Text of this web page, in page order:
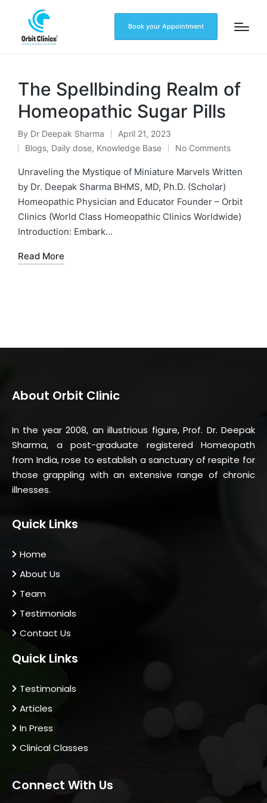
Book your Appointment
The Spellbinding Realm of
Homeopathic Sugar Pills
By Dr Deepak Sharma
April 21, 2023
Blogs, Daily dose, Knowledge Base No Comments
Unraveling the Mystique of Miniature Marvels Written
by Dr. Deepak Sharma BHMS, MD, Ph.D. (Scholar)
Homeopathic Physician and Educator Founder – Orbit
Clinics (World Class Homeopathic Clinics Worldwide)
Introduction: Embark…
Read More
About Orbit Clinic
In the year 2008, an illustrious figure, Prof. Dr. Deepak
Sharma, a post-graduate registered Homeopath
from India, rose to establish a sanctuary of respite for
those grappling with an extensive range of chronic
illnesses.
Quick Links
Home
About Us
Team
Testimonials
Contact Us
Quick Links
Testimonials
Articles
In Press
Clinical Classes
Connect With Us